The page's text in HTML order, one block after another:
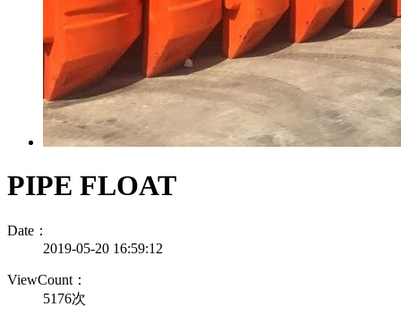
PIPE FLOAT
Date：
2019-05-20 16:59:12
ViewCount：
5176次